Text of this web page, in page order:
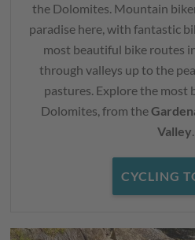
the Dolomites. Mountain
paradise here, with fantastic
most beautiful bike routes
through valleys up to the
pastures. Explore the most
Dolomites, from the
Valley.
CYCLING